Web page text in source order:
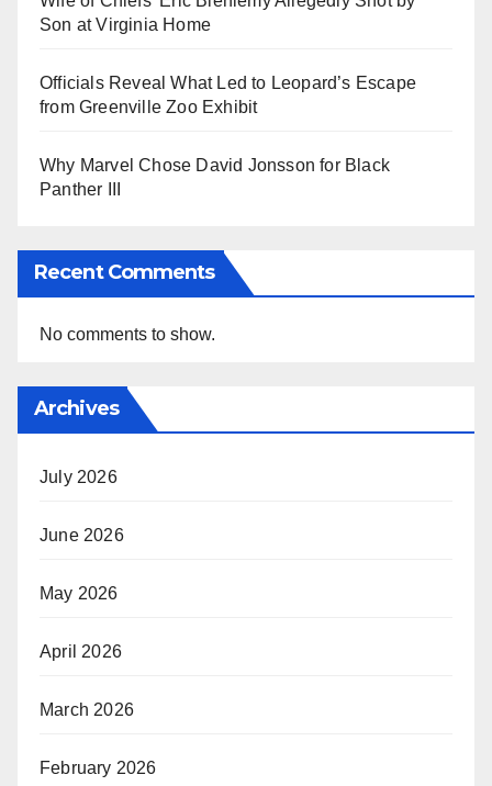
Son at Virginia Home
Officials Reveal What Led to Leopard’s Escape
from Greenville Zoo Exhibit
Why Marvel Chose David Jonsson for Black
Panther III
Recent Comments
No comments to show.
Archives
July 2026
June 2026
May 2026
April 2026
March 2026
February 2026